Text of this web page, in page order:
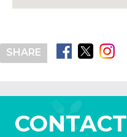
SHARE
CONTACT